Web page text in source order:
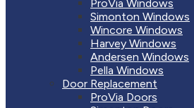
ProVia Windows
Simonton Windows
Wincore Windows
Harvey Windows
Andersen Windows
Pella Windows
Door Replacement
ProVia Doors